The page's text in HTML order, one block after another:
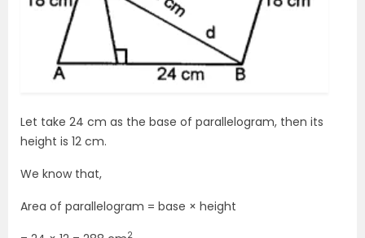
Let take 24 cm as the base of parallelogram, then its
height is 12 cm.
We know that,
Area of parallelogram = base × height
2